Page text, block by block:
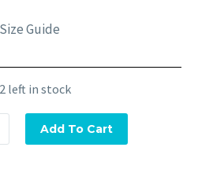
Size Guide
left in stock
Add To Cart